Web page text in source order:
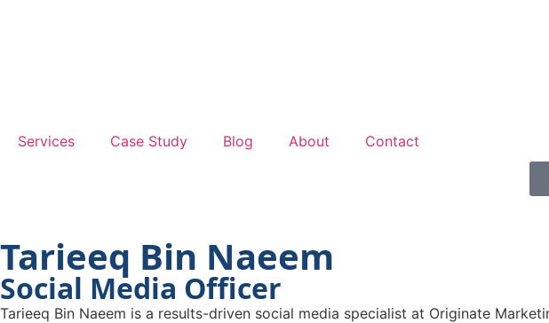
Services Case Study Blog About Contact
Tarieeq Bin Naeem
Social Media Officer
Tarieeq Bin Naeem is a results-driven social media specialist at Originate